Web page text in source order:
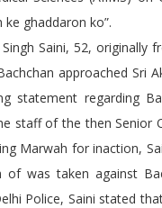
ke ghaddaron ko”.
Saini, 52, originally
approached Sri
statement regarding
staff of the then Senior
Marwah for inaction,
of was taken against
Police, Saini stated